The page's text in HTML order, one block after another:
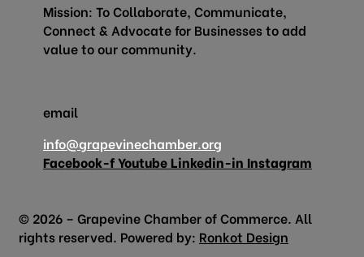
Mission: To Collaborate, Communicate,
Connect & Advocate for Businesses to add
value to our community.
email
info@grapevinechamber.org
Facebook-fYoutube Linkedin-in Instagram
© 2026 – Grapevine Chamber of Commerce. All
rights reserved. Powered by: Ronkot Design